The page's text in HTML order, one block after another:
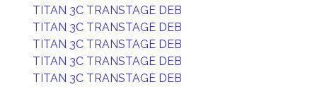
TITAN 3C TRANSTAGE DEB
TITAN 3C TRANSTAGE DEB
TITAN 3C TRANSTAGE DEB
TITAN 3C TRANSTAGE DEB
TITAN 3C TRANSTAGE DEB